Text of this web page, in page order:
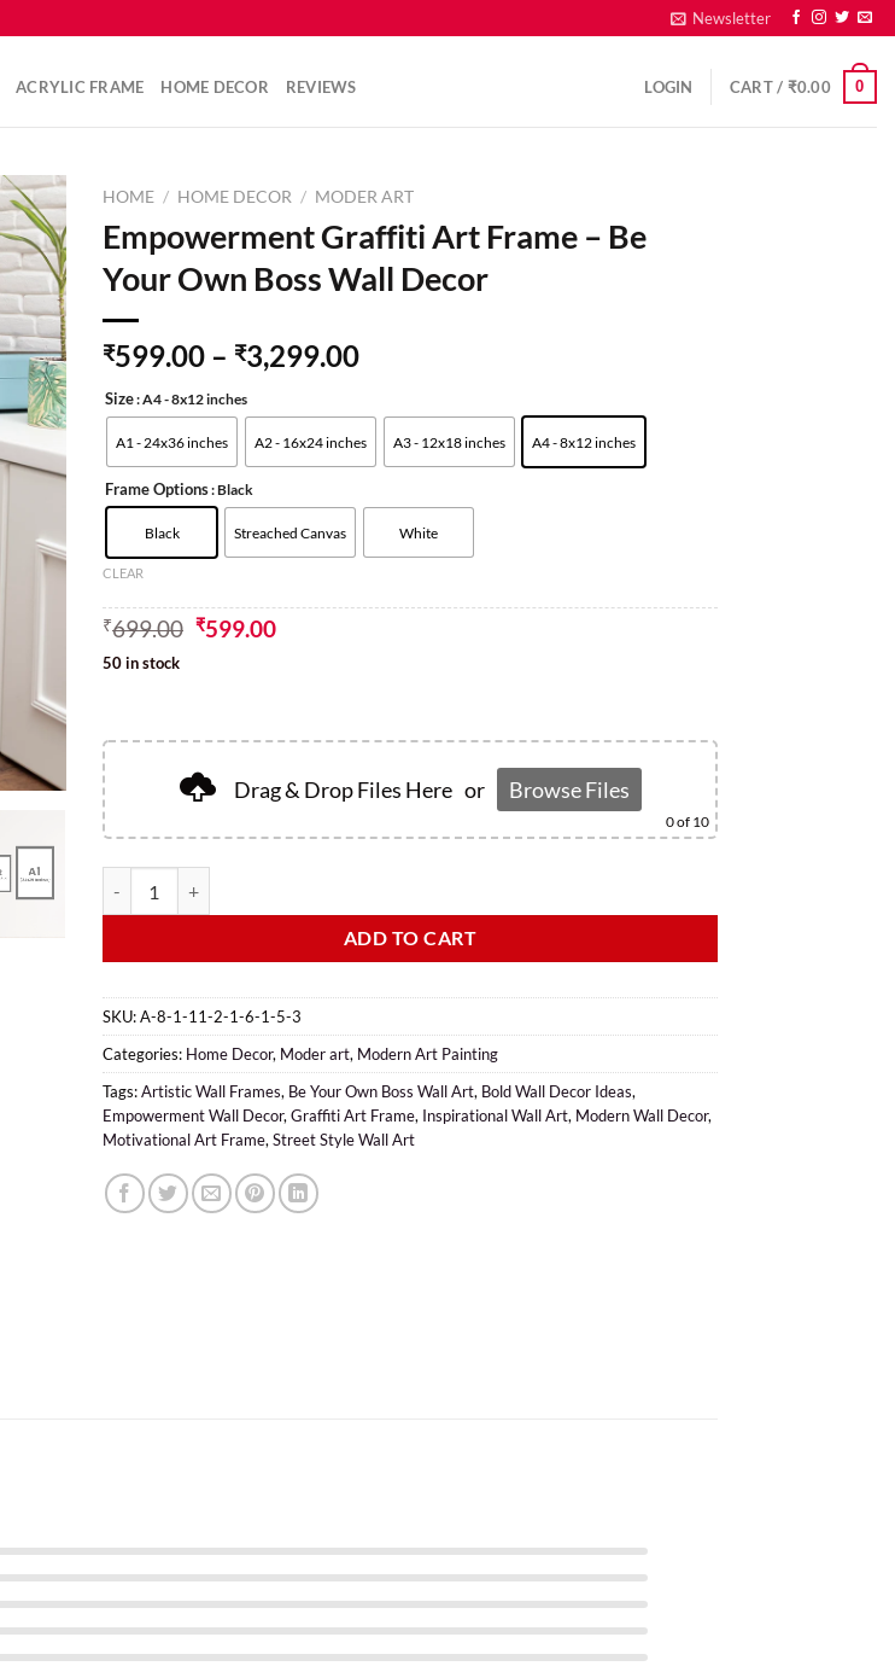
Newsletter
ACRYLIC FRAME HOME DECOR REVIEWS LOGIN CART / ₹0.00 0
HOME / HOME DECOR / MODER ART
Empowerment Graffiti Art Frame – Be
Your Own Boss Wall Decor
₹599.00 – ₹3,299.00
Size: A4 - 8x12 inches
A1 - 24x36 inches A2 - 16x24 inches A3 - 12x18 inches A4 - 8x12 inches
Frame Options: Black
Black Streached Canvas White
CLEAR
₹699.00 ₹599.00
50 in stock
Drag & Drop Files Here or Browse Files
0of 10
ADD TO CART
SKU:A-8-1-11-2-1-6-1-5-3
Categories: Home Decor, Moder art, Modern Art Painting
Tags:Artistic Wall Frames, Be Your Own Boss Wall Art, Bold Wall Decor Ideas,
Empowerment Wall Decor, Graffiti Art Frame, Inspirational Wall Art, Modern Wall Decor,
Motivational Art Frame, Street Style Wall Art